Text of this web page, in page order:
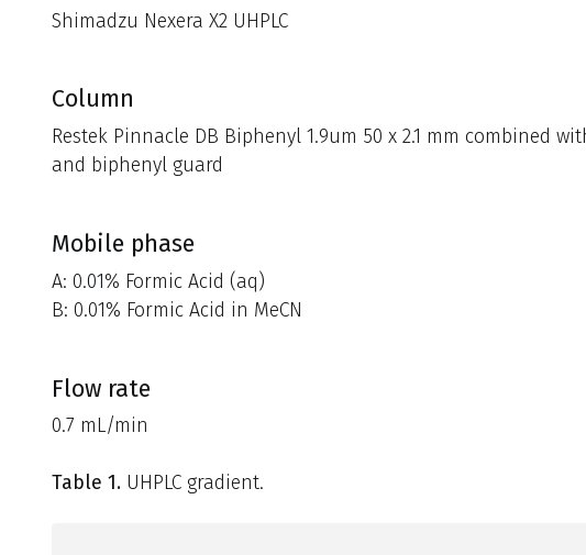
Shimadzu Nexera X2 UHPLC
Column
Restek Pinnacle DB Biphenyl 1.9um 50 x 2.1 mm combined
and biphenyl guard
Mobile phase
A: 0.01% Formic Acid (aq)
B: 0.01% Formic Acid in MeCN
Flow rate
0.7 mL/min
Table 1. UHPLC gradient.